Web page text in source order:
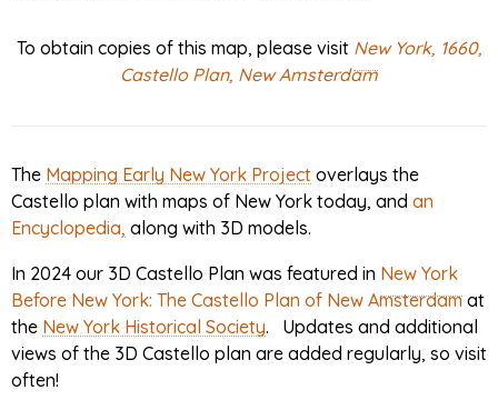
To obtain copies of this map, please visit New York, 1660,
Castello Plan, New Amsterdam
The Mapping Early New York Project overlays the
Castello plan with maps of New York today, and an
Encyclopedia, along with 3D models.
In 2024 our 3D Castello Plan was featured in New York
Before New York: The Castello Plan of New Amsterdam at
the New York Historical Society. Updates and additional
views of the 3D Castello plan are added regularly, so visit
often!